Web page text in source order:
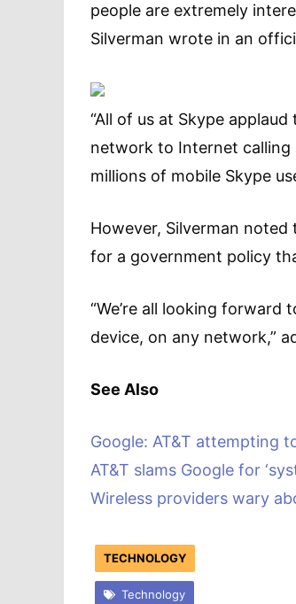
people are extremely
Silverman wrote in an
“All of us at Skype
network to Internet calling
millions of mobile Skype
However, Silverman
for a government policy
“We’re all looking
device, on any network,”
See Also
Google: AT&T attempting
AT&T slams Google for
Wireless providers wary
TECHNOLOGY
Technology